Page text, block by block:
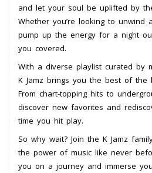
and let your soul be uplifted by
Whether you’re looking to
pump up the energy for a night
you covered.
With a diverse playlist curated by
K Jamz brings you the best of the
From chart-topping hits to
discover new favorites and
time you hit play.
So why wait? Join the K Jamz
the power of music like never
you on a journey and immerse